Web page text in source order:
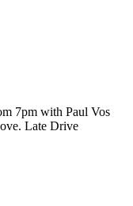
7pm with Paul Vos
Late Drive